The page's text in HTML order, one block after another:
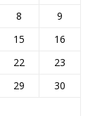
8
9
15
16
22
23
29
30